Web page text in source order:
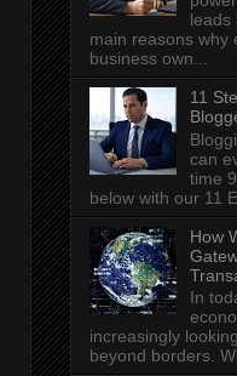
leads
main reasons why
business own...
11
can
time
below with our 11
How
In
increasingly
beyond borders.